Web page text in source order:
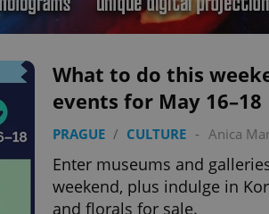
What to do this
events for May 16–18
PRAGUE / CULTURE - Anica
Enter museums and
weekend, plus indulge in
and florals for sale.